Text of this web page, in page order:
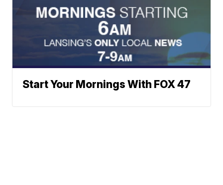
Start Your Mornings With FOX 47